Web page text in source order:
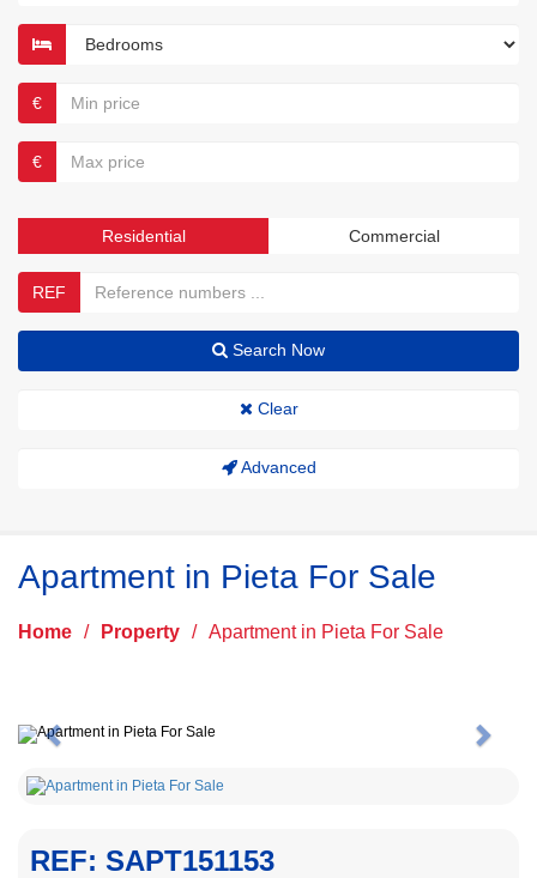
€
€
Residential Commercial
REF
Search Now
Clear
Advanced
Apartment in Pieta For Sale
Home / Property / Apartment in Pieta For Sale
Previous Next
REF: SAPT151153